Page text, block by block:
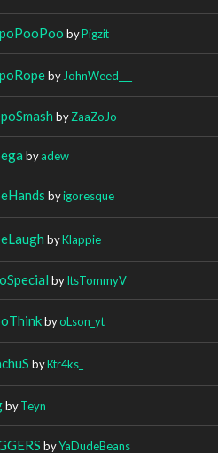
byPigzit
by JohnWeed___
byZaaZoJo
byadew
byigoresque
byKlappie
byItsTommyV
byoLson_yt
byKtr4ks_
byTeyn
byYaDudeBeans